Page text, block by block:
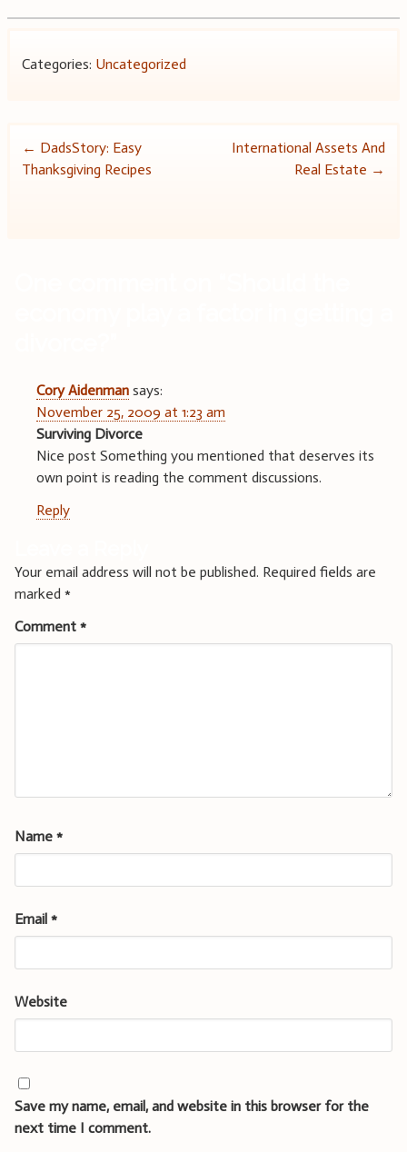
Categories: Uncategorized
Post
← DadsStory: Easy
Thanksgiving Recipes
International Assets And
Real Estate →
Cory Aidenman says:
November 25, 2009 at 1:23 am
Surviving Divorce
Nice post Something you mentioned that deserves its
own point is reading the comment discussions.
Reply
Your email address will not be published. Required fields are
marked *
Comment *
Name *
Email *
Website
Save my name, email, and website in this browser for the
next time I comment.